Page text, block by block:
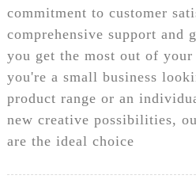
commitment to customer
comprehensive support and
you get the most out of
you're a small business
product range or an
new creative possibilities,
are the ideal choice